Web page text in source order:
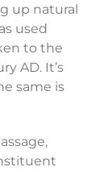
up natural
used
to the
AD. It’s
same is